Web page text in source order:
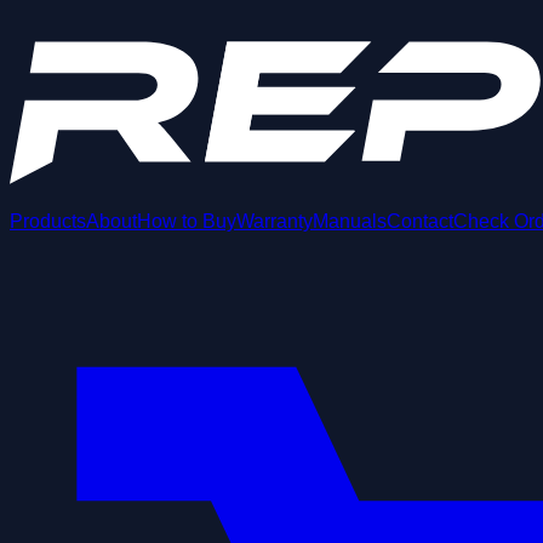
ProductsAboutHow to BuyWarrantyManualsContactCheck